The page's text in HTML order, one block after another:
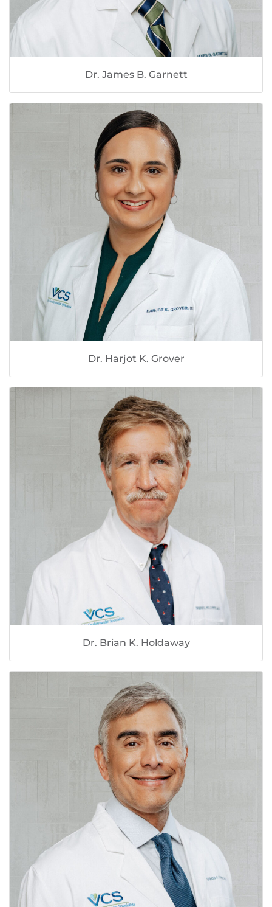
Dr. James B. Garnett
Dr. Harjot K. Grover
Dr. Brian K. Holdaway